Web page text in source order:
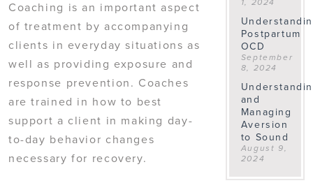
Coaching is an important aspect
of treatment by accompanying
clients in everyday situations as
well as providing exposure and
response prevention. Coaches
are trained in how to best
support a client in making day-
to-day behavior changes
necessary for recovery.
1, 2024
Postpartum
OCD
September
8, 2024
and
Managing
Aversion
to Sound
August 9,
2024